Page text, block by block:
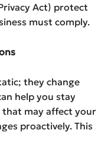
Act) protect
must comply.
they change
help you stay
may affect your
proactively. This